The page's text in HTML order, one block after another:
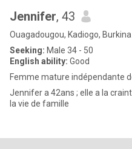
Jennifer, 43
Ouagadougou, Kadiogo, Burkina
Seeking: Male 34 - 50
English ability: Good
Femme mature indépendante
Jennifer a 42ans ; elle a la
la vie de famille